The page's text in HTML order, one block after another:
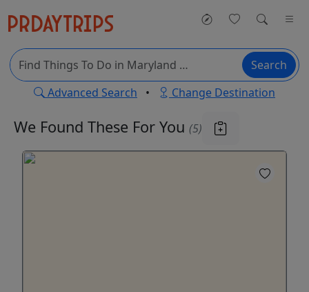
Search
Advanced Search • Change Destination
We Found These For You (5)